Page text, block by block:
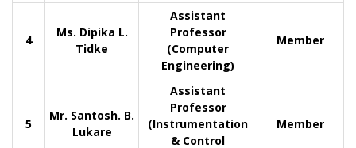
4
Ms. Dipika L.
Tidke
Assistant
Professor
(Computer
Engineering)
Member
5
Mr. Santosh. B.
Lukare
Assistant
Professor
(Instrumentation
& Control
Member